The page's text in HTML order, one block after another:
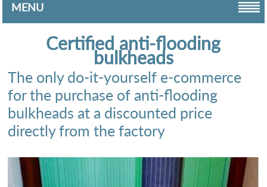
MENU
Certified anti-flooding
bulkheads
The only do-it-yourself e-commerce
for the purchase of anti-flooding
bulkheads at a discounted price
directly from the factory